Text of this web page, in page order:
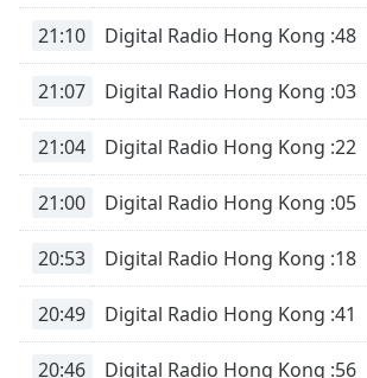
Font
Edge
Style
Font
Family
Reset
21:10 Digital Radio Hong Kong :48
21:07 Digital Radio Hong Kong :03
21:04 Digital Radio Hong Kong :22
21:00 Digital Radio Hong Kong :05
20:53 Digital Radio Hong Kong :18
20:49 Digital Radio Hong Kong :41
20:46 Digital Radio Hong Kong :56